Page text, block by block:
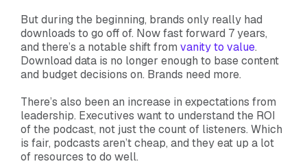
But during the beginning, brands only really had
downloads to go off of. Now fast forward 7 years,
and there’s a notable shift from vanity to value.
Download data is no longer enough to base content
and budget decisions on. Brands need more.
There’s also been an increase in expectations from
leadership. Executives want to understand the ROI
of the podcast, not just the count of listeners. Which
is fair, podcasts aren’t cheap, and they eat up a lot
of resources to do well.